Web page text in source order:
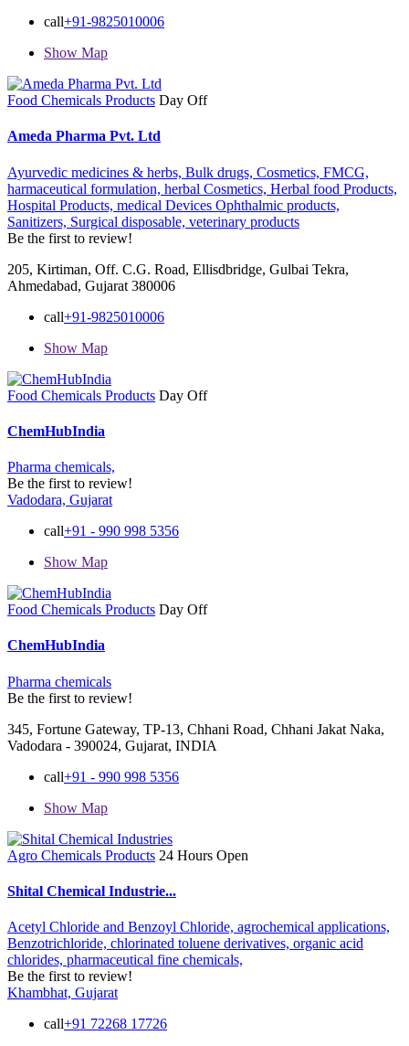
call+91-9825010006
Show Map
Food Chemicals Products Day Off
Ameda Pharma Pvt. Ltd
Ayurvedic medicines & herbs, Bulk drugs, Cosmetics, FMCG,
harmaceutical formulation, herbal Cosmetics, Herbal food Products,
Hospital Products, medical Devices Ophthalmic products,
Sanitizers, Surgical disposable, veterinary products
Be the first to review!
205, Kirtiman, Off. C.G. Road, Ellisdbridge, Gulbai Tekra,
Ahmedabad, Gujarat 380006
call+91-9825010006
Show Map
Food Chemicals Products Day Off
ChemHubIndia
Pharma chemicals,
Be the first to review!
Vadodara, Gujarat
call+91 - 990 998 5356
Show Map
Food Chemicals Products Day Off
ChemHubIndia
Pharma chemicals
Be the first to review!
345, Fortune Gateway, TP-13, Chhani Road, Chhani Jakat Naka,
Vadodara - 390024, Gujarat, INDIA
call+91 - 990 998 5356
Show Map
Agro Chemicals Products 24 Hours Open
Shital Chemical Industrie...
Acetyl Chloride and Benzoyl Chloride, agrochemical applications,
Benzotrichloride, chlorinated toluene derivatives, organic acid
chlorides, pharmaceutical fine chemicals,
Be the first to review!
Khambhat, Gujarat
call+91 72268 17726